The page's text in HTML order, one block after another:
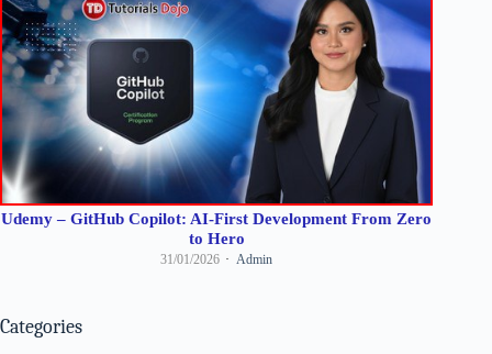
Udemy – GitHub Copilot: AI-First Development From Zero
to Hero
31/01/2026 Admin
Categories